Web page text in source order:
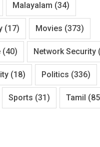
Malayalam (34)
(17) Movies (373)
(40) Network Security
(18) Politics (336)
Sports (31) Tamil